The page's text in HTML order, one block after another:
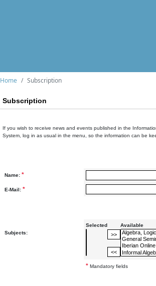
Home Subscription
Subscription
If you wish to receive news and events published in the
System, log in as usual in the menu, so the information can be
Name: *
E-Mail: *
Subjects:
Selected Available
* Mandatory fields